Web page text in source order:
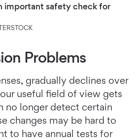
important safety check for
Problems
gradually declines over
useful field of view gets
no longer detect certain
changes may be hard to
to have annual tests for